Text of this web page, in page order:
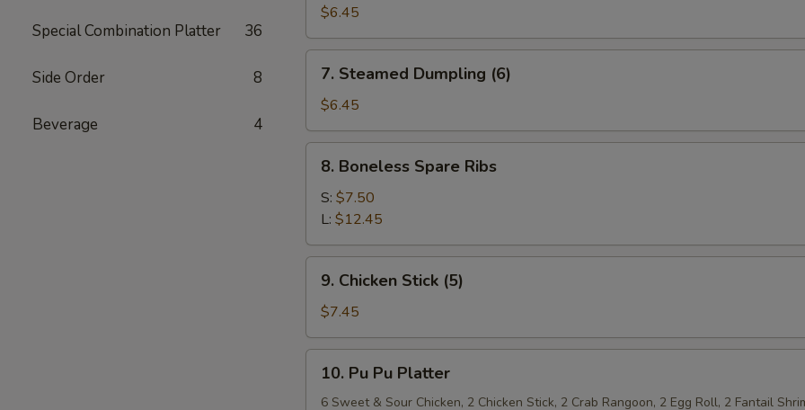
Special Combination Platter 36
Side Order 8
Beverage 4
Dumpling
(6)
$6.45
Steamed
Dumpling
(6)
7. Steamed Dumpling (6)
$6.45
Boneless
Spare
Ribs
8. Boneless Spare Ribs
S: $7.50
L: $12.45
Chicken
Stick
(5)
9. Chicken Stick (5)
$7.45
Pu
10. Pu Pu Platter
6 Sweet & Sour Chicken, 2 Chicken Stick, 2 Crab Rangoon, 2 Egg Roll, 2 Fantail